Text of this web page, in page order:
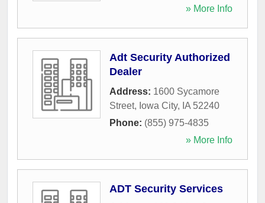
» More Info
Adt Security Authorized
Dealer
Address: 1600 Sycamore
Street, Iowa City, IA 52240
Phone: (855) 975-4835
» More Info
ADT Security Services